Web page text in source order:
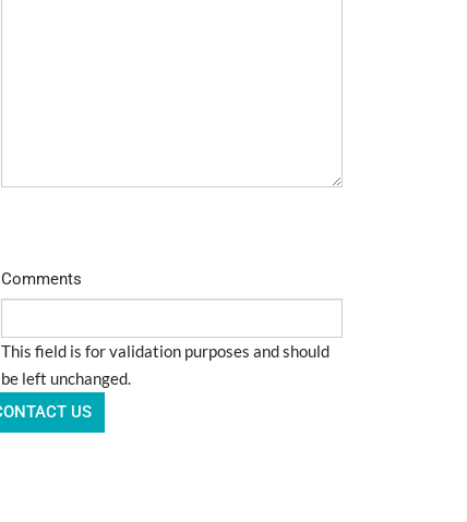
Comments
This field is for validation purposes and should
be left unchanged.